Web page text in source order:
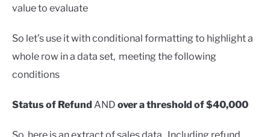
value to evaluate
So let’s use it with conditional formatting to highlight a
whole row in a data set, meeting the following
conditions
Status of Refund AND over a threshold of $40,000